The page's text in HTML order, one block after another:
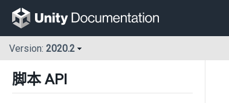
Version: 2020.2
脚本 API